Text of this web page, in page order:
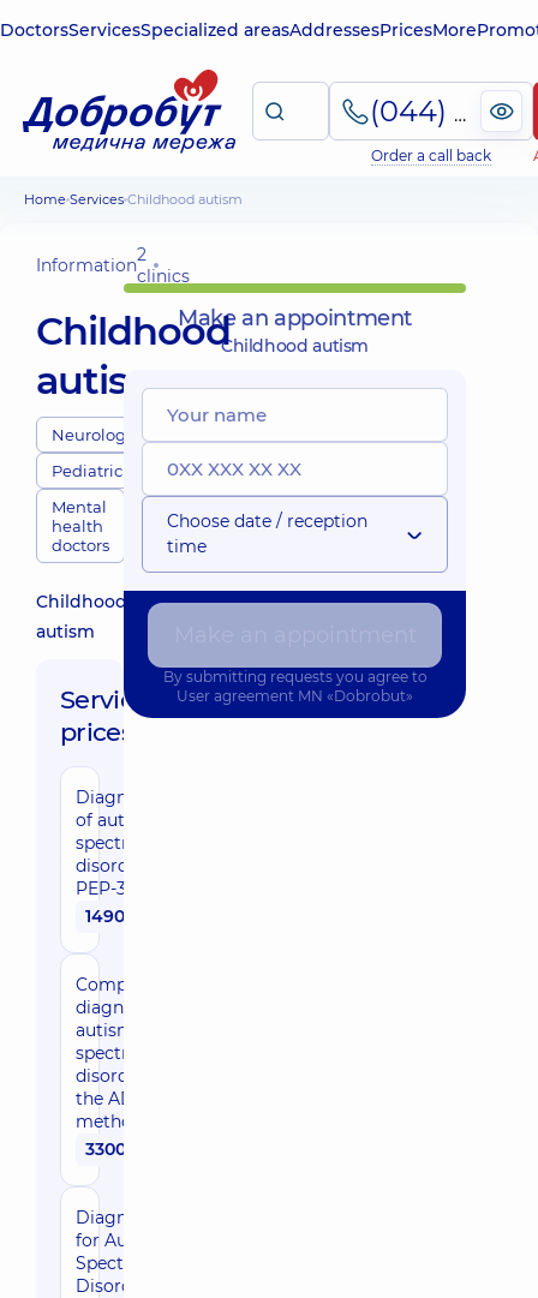
DoctorsServicesSpecialized areasAddressesPricesMore
(044) 495-2-888
Order a call back
Home Services Childhood autism
Information2
clinics
Childhood
autism
Neurologists
Pediatricians
Mental
health
doctors
Childhood
autism
Service
prices:
Diagnosis
of autism
spectrum
disorders
PEP-3
1490 uah
Comprehensive
diagnosis of
autism
spectrum
disorders using
the ADOS-2
method
3300 uah
Diagnostic test
for Autism
Spectrum
Disorders(ADOS)
Make an appointment
Childhood autism
Choose date / reception
time
By submitting requests you agree to
User agreement MN «Dobrobut»